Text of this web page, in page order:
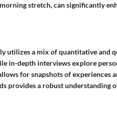
stretch, can significantly
utilizes a mix of quantitative and
in-depth interviews explore
for snapshots of experiences
provides a robust understanding